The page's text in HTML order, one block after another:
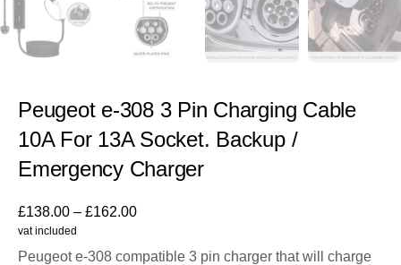
Peugeot e-308 3 Pin Charging Cable
10A For 13A Socket. Backup /
Emergency Charger
£138.00 – £162.00
vat included
Peugeot e-308 compatible 3 pin charger that will charge